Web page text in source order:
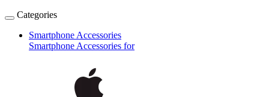
Categories
Smartphone Accessories
Smartphone Accessories for